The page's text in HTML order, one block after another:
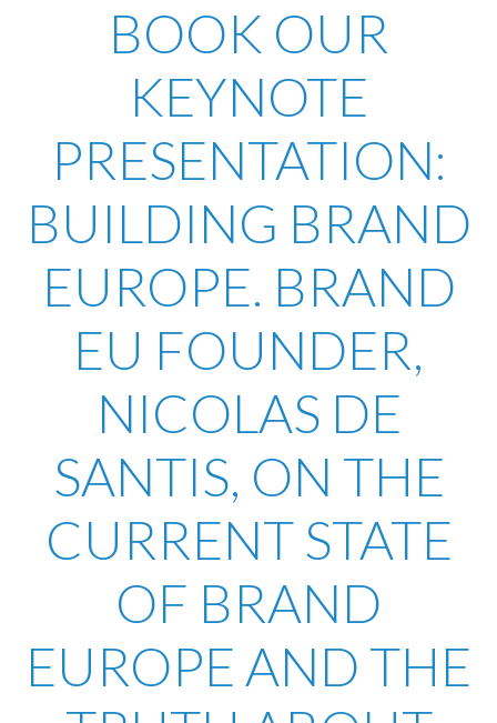
BOOK OUR
KEYNOTE
PRESENTATION:
BUILDING BRAND
EUROPE. BRAND
EU FOUNDER,
NICOLAS DE
SANTIS, ON THE
CURRENT STATE
OF BRAND
EUROPE AND THE